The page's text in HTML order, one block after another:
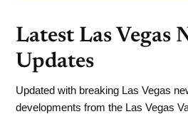
Latest Las Vegas
Updates
Updated with breaking Las Vegas
developments from the Las Vegas